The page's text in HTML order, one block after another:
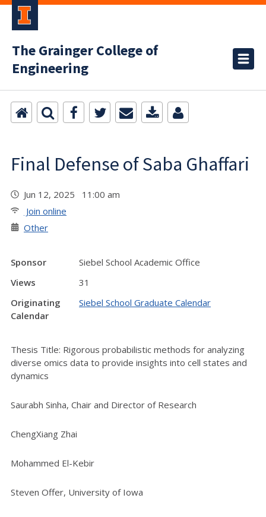
The Grainger College of
Engineering
Final Defense of Saba Ghaffari
Jun 12, 2025 11:00 am
Join online
Other
Sponsor
Siebel School Academic Office
Views
31
Originating
Calendar
Siebel School Graduate Calendar
Thesis Title: Rigorous probabilistic methods for analyzing
diverse omics data to provide insights into cell states and
dynamics
Saurabh Sinha, Chair and Director of Research
ChengXiang Zhai
Mohammed El-Kebir
Steven Offer, University of Iowa